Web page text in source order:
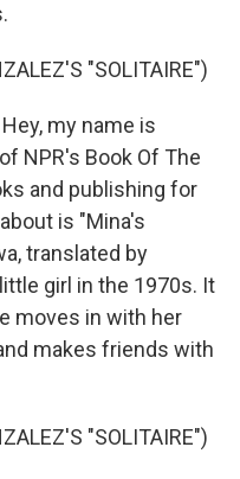
"SOLITAIRE")
Hey, my name is
NPR's Book Of The
and publishing for
is "Mina's
translated by
girl in the 1970s. It
moves in with her
makes friends with
"SOLITAIRE")